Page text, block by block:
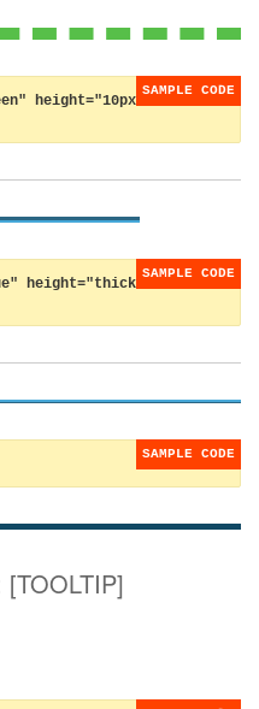
height="10px"
height="thick"
[TOOLTIP]